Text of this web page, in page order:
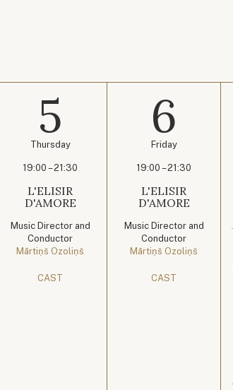
5
Thursday
19:00 – 21:30
L'ELISIR
D'AMORE
Music Director and
Conductor
Mārtiņš Ozoliņš
CAST
6
Friday
19:00 – 21:30
L'ELISIR
D'AMORE
Music Director and
Conductor
Mārtiņš Ozoliņš
CAST